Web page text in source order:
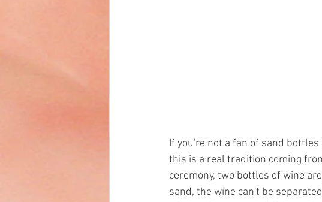
If you're not a fan of sand
this is a real tradition coming
ceremony, two bottles of wine
sand, the wine can't be